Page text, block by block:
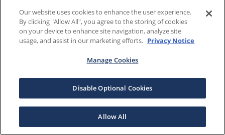
Our website uses cookies to enhance the user experience.
By clicking "Allow All", you agree to the storing of cookies
on your device to enhance site navigation, analyze site
usage, and assist in our marketing efforts. Privacy Notice
Manage Cookies
Disable Optional Cookies
Allow All